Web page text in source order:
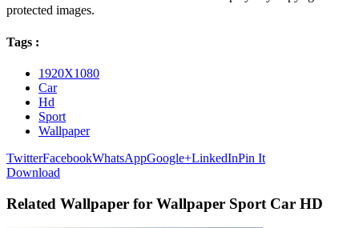
protected images.
Tags :
1920X1080
Car
Hd
Sport
Wallpaper
TwitterFacebookWhatsAppGoogle+LinkedInPin It
Download
Related Wallpaper for Wallpaper Sport Car HD